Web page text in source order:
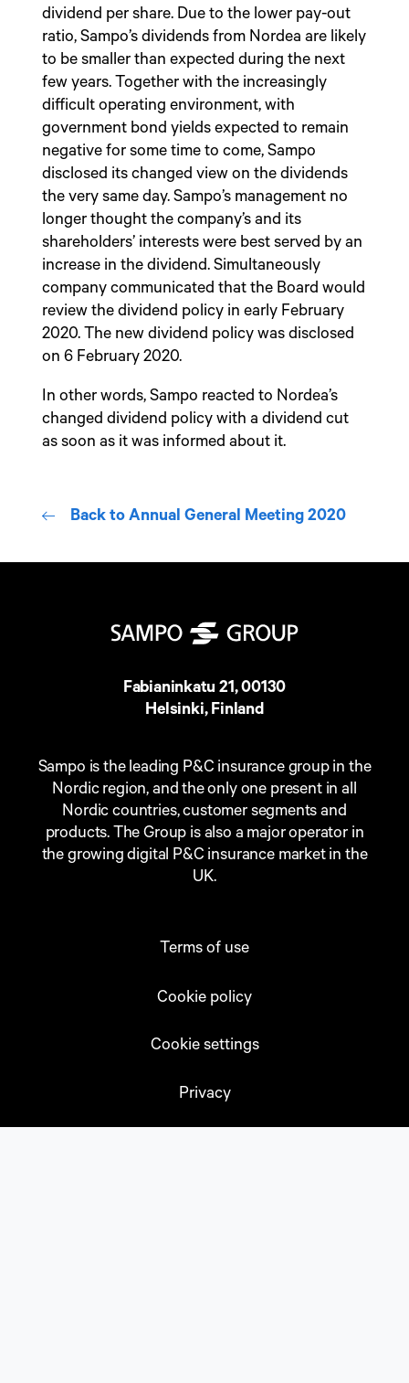
dividend per share. Due to the lower pay-out
ratio, Sampo’s dividends from Nordea are likely
to be smaller than expected during the next
few years. Together with the increasingly
difficult operating environment, with
government bond yields expected to remain
negative for some time to come, Sampo
disclosed its changed view on the dividends
the very same day. Sampo’s management no
longer thought the company’s and its
shareholders’ interests were best served by an
increase in the dividend. Simultaneously
company communicated that the Board would
review the dividend policy in early February
2020. The new dividend policy was disclosed
on 6 February 2020.
In other words, Sampo reacted to Nordea’s
changed dividend policy with a dividend cut
as soon as it was informed about it.
Back to Annual General Meeting 2020
Fabianinkatu 21, 00130
Helsinki, Finland
Sampo is the leading P&C insurance group in the
Nordic region, and the only one present in all
Nordic countries, customer segments and
products. The Group is also a major operator in
the growing digital P&C insurance market in the
UK.
Terms of use
Cookie policy
Cookie settings
Privacy